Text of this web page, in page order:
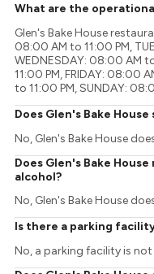
What are the
Glen's Bake House
08:00 AM to 11:00 PM,
WEDNESDAY: 08:00 AM
11:00 PM, FRIDAY: 08:00
to 11:00 PM, SUNDAY:
Does Glen's Bake
No, Glen's Bake House
Does Glen's Bake
alcohol?
No, Glen's Bake House
Is there a parking
No, a parking facility is not